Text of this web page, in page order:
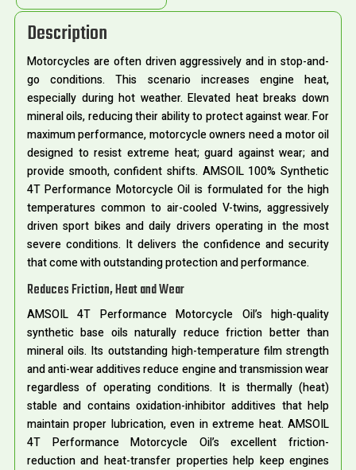
Description
Motorcycles are often driven aggressively and in stop-and-
go conditions. This scenario increases engine heat,
especially during hot weather. Elevated heat breaks down
mineral oils, reducing their ability to protect against wear. For
maximum performance, motorcycle owners need a motor oil
designed to resist extreme heat; guard against wear; and
provide smooth, confident shifts. AMSOIL 100% Synthetic
4T Performance Motorcycle Oil is formulated for the high
temperatures common to air-cooled V-twins, aggressively
driven sport bikes and daily drivers operating in the most
severe conditions. It delivers the confidence and security
that come with outstanding protection and performance.
Reduces Friction, Heat and Wear
AMSOIL 4T Performance Motorcycle Oil’s high-quality
synthetic base oils naturally reduce friction better than
mineral oils. Its outstanding high-temperature film strength
and anti-wear additives reduce engine and transmission wear
regardless of operating conditions. It is thermally (heat)
stable and contains oxidation-inhibitor additives that help
maintain proper lubrication, even in extreme heat. AMSOIL
4T Performance Motorcycle Oil’s excellent friction-
reduction and heat-transfer properties help keep engines